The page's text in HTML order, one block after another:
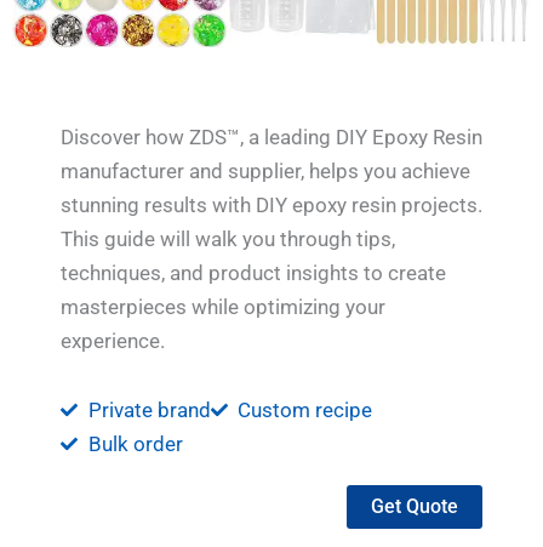
Discover how ZDS™, a leading DIY Epoxy Resin
manufacturer and supplier, helps you achieve
stunning results with DIY epoxy resin projects.
This guide will walk you through tips,
techniques, and product insights to create
masterpieces while optimizing your
experience.
Private brand
Custom recipe
Bulk order
Get Quote